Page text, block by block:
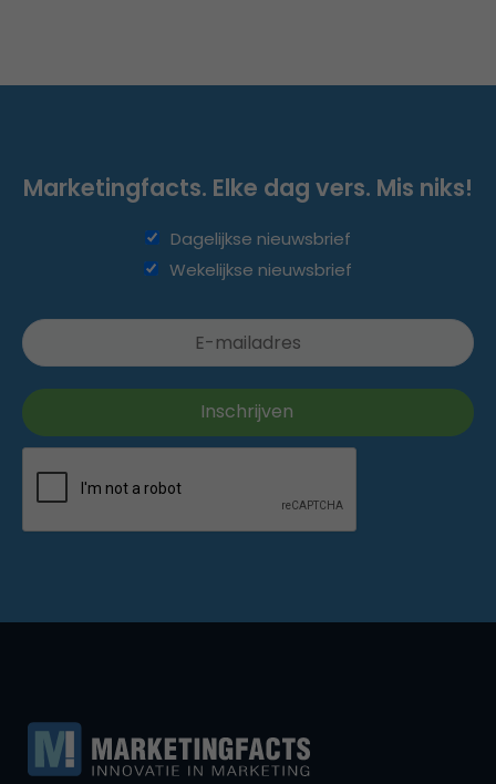
Marketingfacts. Elke dag vers. Mis niks!
Dagelijkse nieuwsbrief
Wekelijkse nieuwsbrief